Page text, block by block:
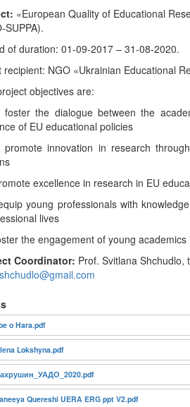
: «European Quality of Educational
SUPPA).
of duration: 01-09-2017 – ‎31-08-2020.
recipient: NGO«Ukrainian Educational
objectives are:
foster the dialogue between the
of EU educational policies
promote innovation in research
excellence in research in EU
young professionals with
lives
the engagement of young
Coordinator: Prof. Svitlana Shchudlo,
o Hara.pdf
Lokshyna.pdf
Quereshi UERA ERG ppt V2.pdf